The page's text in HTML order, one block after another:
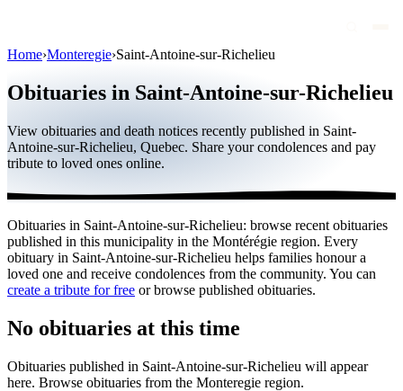
Public figures
Quebec
Canada
International
By region
By city
Eternea
Blog
Home›Monteregie›Saint-Antoine-sur-Richelieu
Obituaries in Saint-Antoine-sur-Richelieu
View obituaries and death notices recently published in Saint-
Antoine-sur-Richelieu, Quebec. Share your condolences and pay
tribute to loved ones online.
Obituaries in Saint-Antoine-sur-Richelieu: browse recent obituaries
published in this municipality in the Montérégie region. Every
obituary in Saint-Antoine-sur-Richelieu helps families honour a
loved one and receive condolences from the community. You can
create a tribute for free or browse published obituaries.
No obituaries at this time
Obituaries published in Saint-Antoine-sur-Richelieu will appear
here. Browse obituaries from the Monteregie region.